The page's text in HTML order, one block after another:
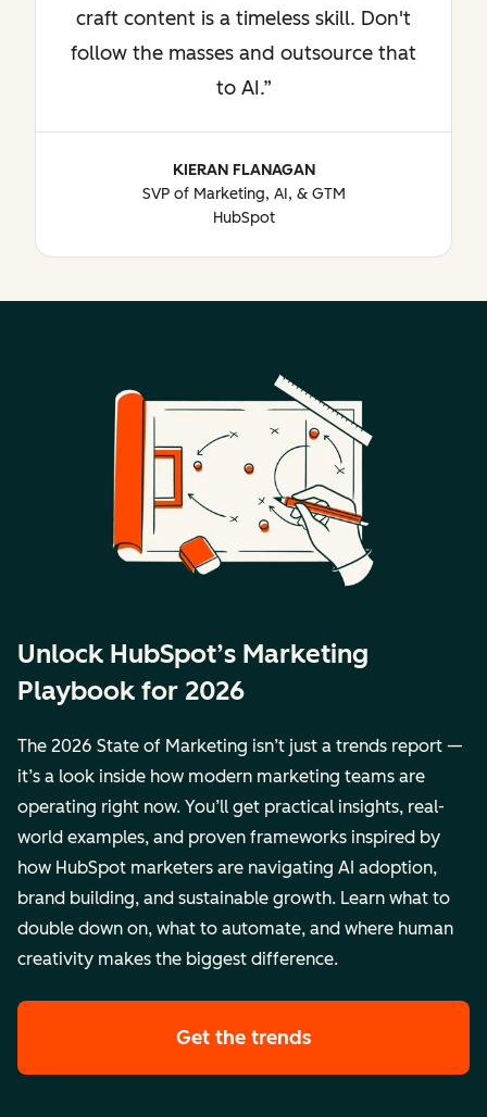
craft content is a timeless skill. Don't
follow the masses and outsource that
to AI.
KIERAN FLANAGAN
SVP of Marketing, AI, & GTM
HubSpot
Unlock HubSpot’s Marketing
Playbook for 2026
The 2026 State of Marketing isn’t just a trends report —
it’s a look inside how modern marketing teams are
operating right now. You’ll get practical insights, real-
world examples, and proven frameworks inspired by
how HubSpot marketers are navigating AI adoption,
brand building, and sustainable growth. Learn what to
double down on, what to automate, and where human
creativity makes the biggest difference.
Get the trends